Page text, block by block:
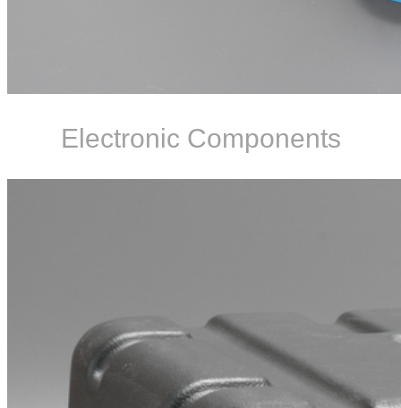
Electronic Components